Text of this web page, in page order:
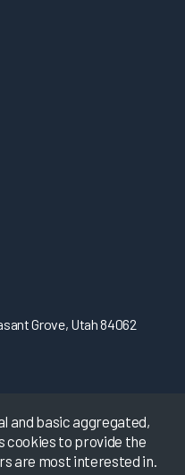
and basic aggregated,
cookies to provide the
are most interested in.
Grove, Utah 84062